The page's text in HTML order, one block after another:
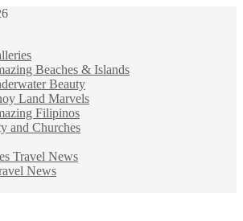
Beaches & Islands
Beauty
Land Marvels
Filipinos
and Churches
Travel News
News